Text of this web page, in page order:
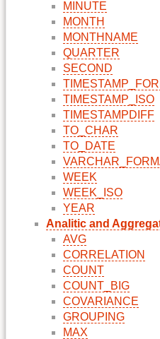
MINUTE
MONTH
MONTHNAME
QUARTER
SECOND
TIMESTAMP_ISO
TIMESTAMPDIFF
TO_CHAR
TO_DATE
WEEK
WEEK_ISO
YEAR
Analitic and
AVG
CORRELATION
COUNT
COUNT_BIG
COVARIANCE
GROUPING
MAX